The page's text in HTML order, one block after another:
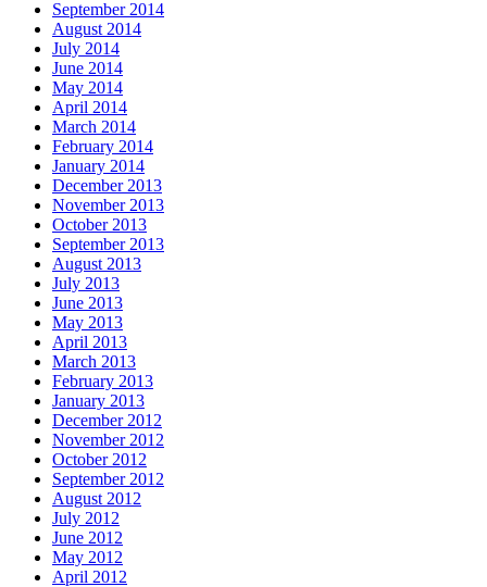
September 2014
August 2014
July 2014
June 2014
May 2014
April 2014
March 2014
February 2014
January 2014
December 2013
November 2013
October 2013
September 2013
August 2013
July 2013
June 2013
May 2013
April 2013
March 2013
February 2013
January 2013
December 2012
November 2012
October 2012
September 2012
August 2012
July 2012
June 2012
May 2012
April 2012